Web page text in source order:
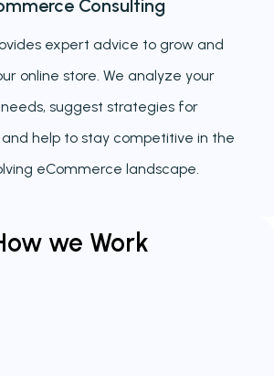
Consulting
expert advice to grow and
online store. We analyze your
needs, suggest strategies for
help to stay competitive in the
eCommerce landscape.
we Work